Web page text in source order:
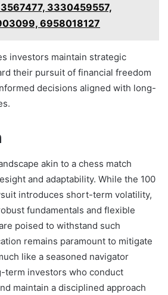
3330459557,
6958018127
investors maintain strategic
their pursuit of financial freedom
decisions aligned with long-
akin to a chess match
and adaptability. While the 100
introduces short-term volatility,
fundamentals and flexible
poised to withstand such
remains paramount to mitigate
like a seasoned navigator
term investors who conduct
maintain a disciplined approach